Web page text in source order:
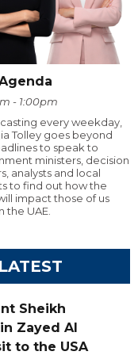
- 1:00pm
every weekday,
Tolley goes beyond
to speak to
ministers, decision
analysts and local
to find out how the
impact those of us
the UAE.
Sheikh
Zayed Al
to the USA